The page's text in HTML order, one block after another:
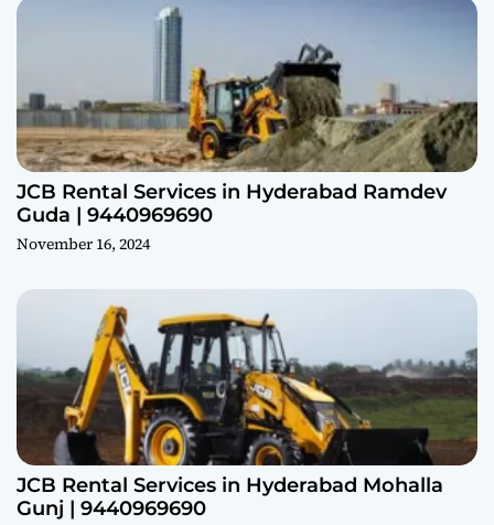
JCB Rental Services in Hyderabad Ramdev
Guda | 9440969690
November 16, 2024
JCB Rental Services in Hyderabad Mohalla
Gunj | 9440969690